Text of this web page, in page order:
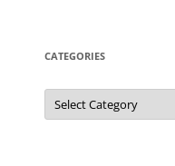
CATEGORIES
Categories